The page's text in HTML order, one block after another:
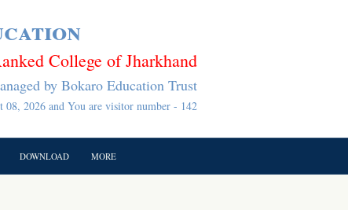
College of Jharkhand
by Bokaro Education Trust
08, 2026 and You are visitor number - 142
DOWNLOAD MORE